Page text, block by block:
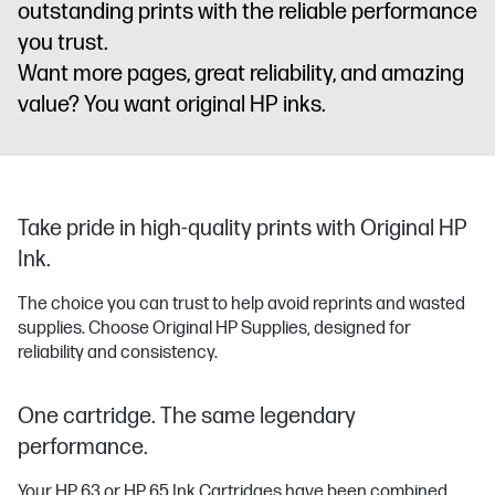
outstanding prints with the reliable performance
you trust.
Want more pages, great reliability, and amazing
value? You want original HP inks.
Take pride in high-quality prints with Original HP
Ink.
The choice you can trust to help avoid reprints and wasted
supplies. Choose Original HP Supplies, designed for
reliability and consistency.
One cartridge. The same legendary
performance.